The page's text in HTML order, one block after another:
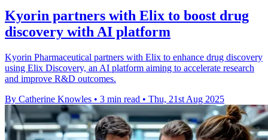
Kyorin partners with Elix to boost drug
discovery with AI platform
Kyorin Pharmaceutical partners with Elix to enhance drug discovery
using Elix Discovery, an AI platform aiming to accelerate research
and improve R&D outcomes.
By Catherine Knowles • 3 min read • Thu, 21st Aug 2025